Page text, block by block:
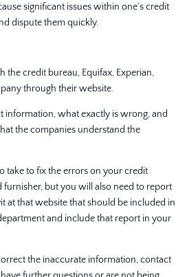
significant issues within one’s credit
dispute them quickly.
credit bureau, Equifax, Experian,
through their website.
information, what exactly is wrong, and
the companies understand the
take to fix the errors on your credit
furnisher, but you will also need to report
at that website that should be included in
and include that report in your
the inaccurate information, contact